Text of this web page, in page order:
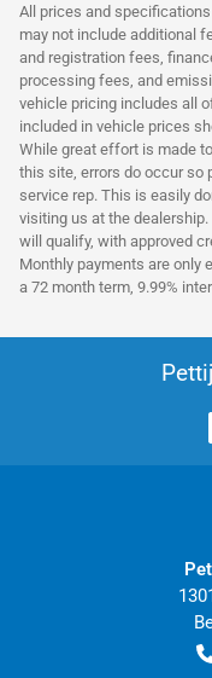
All prices and
may not include additional
and registration fees,
processing fees, and
vehicle pricing includes all
included in vehicle prices
While great effort is made
this site, errors do occur so
service rep. This is easily
visiting us at the dealership.
will qualify, with approved
Monthly payments are only
a 72 month term, 9.99%